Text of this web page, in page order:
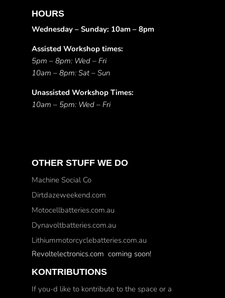
HOURS
Wednesday – Sunday: 10am – 8pm
Assisted Workshop times:
5pm – 8pm: Wed – Fri
10am – 8pm: Sat – Sun
Unassisted Workshop Times:
10am – 5pm: Wed – Fri
OTHER STUFF WE DO
Machine Social Co
Dirtdazeweekend.com
Motocellbatteries.com.au
Dynavoltbatteries.com.au
Lithiummotorcyclebatteries.com.au
Revoltelectronics.com coming soon!
KONTRIBUTIONS
If you-d like to kontribute to the space or a